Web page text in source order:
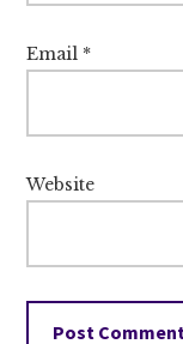
Email *
Website